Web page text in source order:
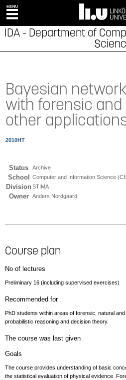
IDA - Department of
Bayesian
with forensic and
other
2010HT
Status Archive
School Computer and Information Science
Division STIMA
Owner Anders Nordgaard
Course plan
No of lectures
Preliminary 16 (including supervised exercises)
Recommended for
PhD students within areas of forensic, natural
probabilistic reasoning and decision theory.
The course was last given
Goals
The course provides understanding of basic
the statistical evaluation of physical evidence.